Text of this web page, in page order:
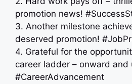
promotion news!
3. Another milestone
deserved promotion!
4. Grateful for the
career ladder – onward and
#CareerAdvancement